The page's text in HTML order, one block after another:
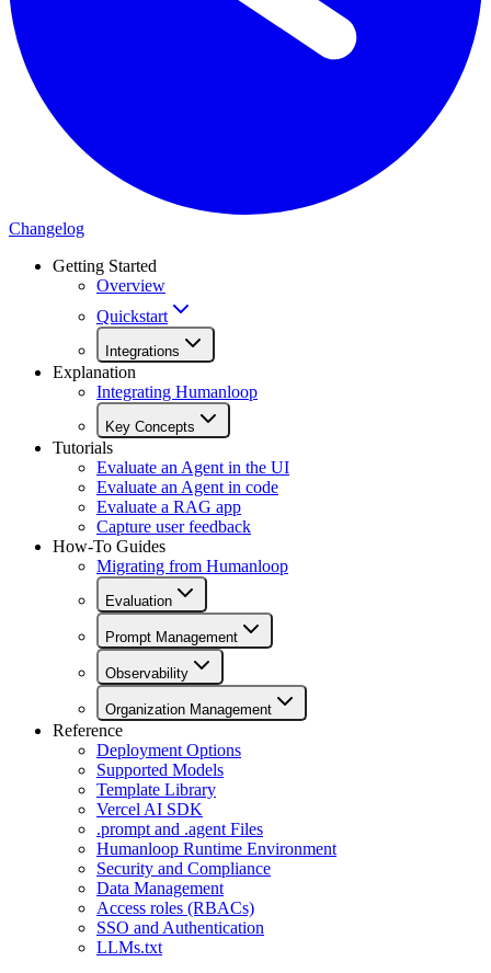
Changelog
Getting Started
Overview
Quickstart
Integrations
Explanation
Integrating Humanloop
Key Concepts
Tutorials
Evaluate an Agent in the UI
Evaluate an Agent in code
Evaluate a RAG app
Capture user feedback
How-To Guides
Migrating from Humanloop
Evaluation
Prompt Management
Observability
Organization Management
Reference
Deployment Options
Supported Models
Template Library
Vercel AI SDK
.prompt and .agent Files
Humanloop Runtime Environment
Security and Compliance
Data Management
Access roles (RBACs)
SSO and Authentication
LLMs.txt